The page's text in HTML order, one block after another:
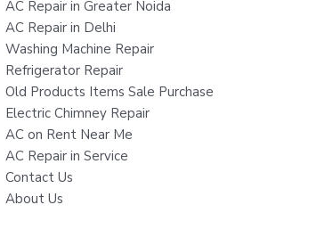
AC Repair in Greater Noida
AC Repair in Delhi
Washing Machine Repair
Refrigerator Repair
Old Products Items Sale Purchase
Electric Chimney Repair
AC on Rent Near Me
AC Repair in Service
Contact Us
About Us